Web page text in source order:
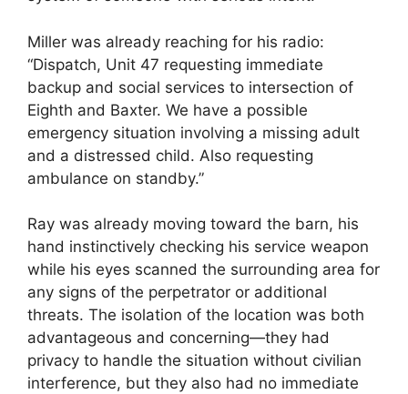
Miller was already reaching for his radio:
“Dispatch, Unit 47 requesting immediate
backup and social services to intersection of
Eighth and Baxter. We have a possible
emergency situation involving a missing adult
and a distressed child. Also requesting
ambulance on standby.”
Ray was already moving toward the barn, his
hand instinctively checking his service weapon
while his eyes scanned the surrounding area for
any signs of the perpetrator or additional
threats. The isolation of the location was both
advantageous and concerning—they had
privacy to handle the situation without civilian
interference, but they also had no immediate